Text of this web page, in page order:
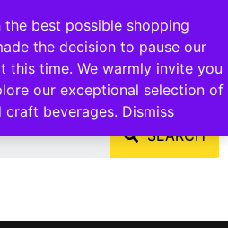
best possible shopping
the decision to pause our
this time. We warmly invite you
our exceptional selection of
craft beverages. Dismiss
Capitol Heights, MD 20743
SEARCH